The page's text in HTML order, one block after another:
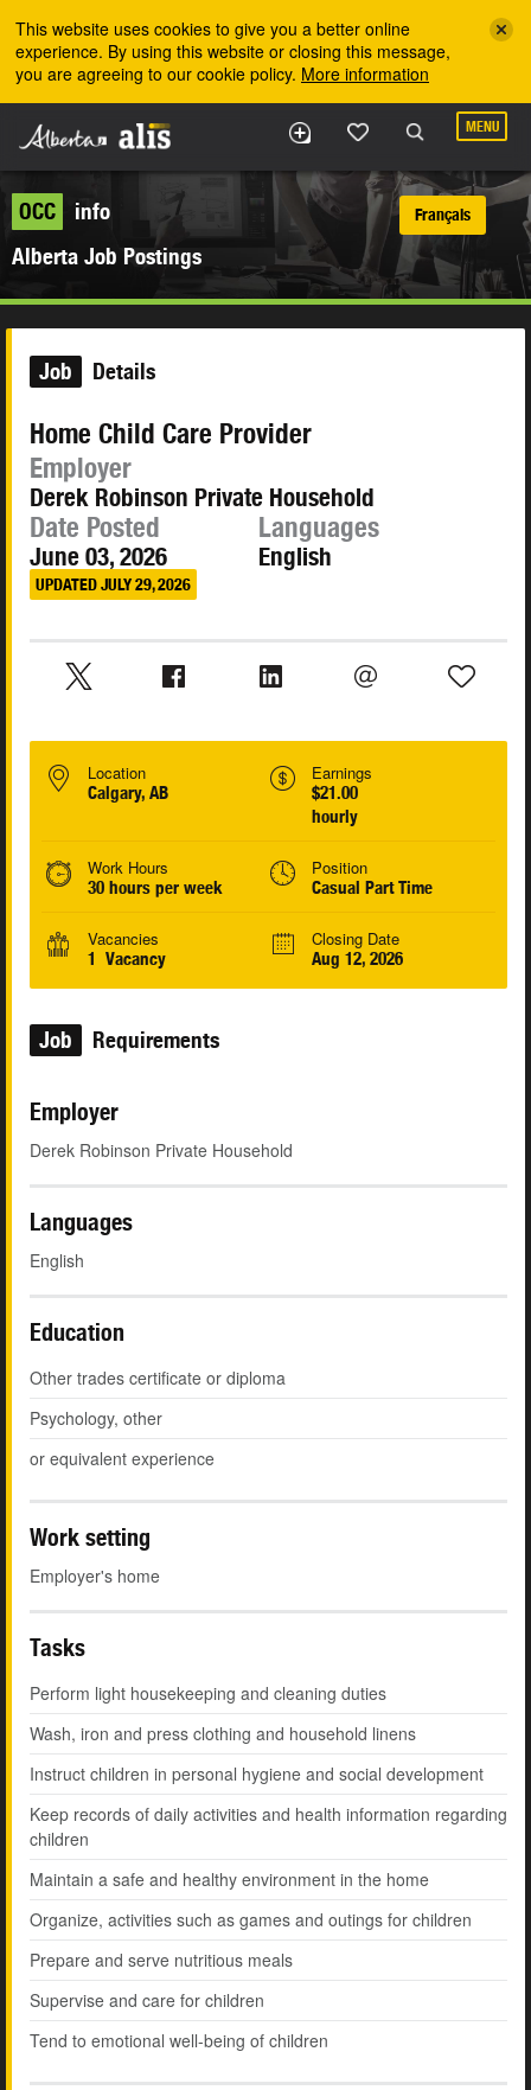
This website uses cookies to give you a better online
experience. By using this website or closing this message,
you are agreeing to our cookie policy. More information
MENU
OCC
info
Alberta Job Postings
Français
Job Details
Home Child Care Provider
Employer
Derek Robinson Private Household
Date Posted
June 03, 2026
UPDATED JULY 29, 2026
Languages
English
Location
Calgary, AB
Earnings
$21.00
hourly
Work Hours
30 hours per week
Position
Casual Part Time
Vacancies
1 Vacancy
Closing Date
Aug 12, 2026
Job Requirements
Employer
Derek Robinson Private Household
Languages
English
Education
Other trades certificate or diploma
Psychology, other
or equivalent experience
Work setting
Employer's home
Tasks
Perform light housekeeping and cleaning duties
Wash, iron and press clothing and household linens
Instruct children in personal hygiene and social development
Keep records of daily activities and health information regarding
children
Maintain a safe and healthy environment in the home
Organize, activities such as games and outings for children
Prepare and serve nutritious meals
Supervise and care for children
Tend to emotional well-being of children